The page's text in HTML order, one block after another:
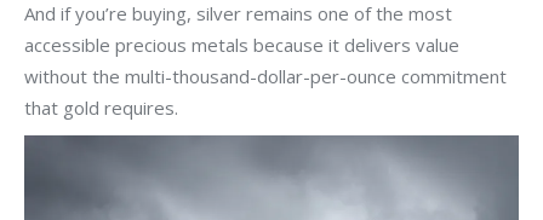
And if you’re buying, silver remains one of the most
accessible precious metals because it delivers value
without the multi-thousand-dollar-per-ounce commitment
that gold requires.